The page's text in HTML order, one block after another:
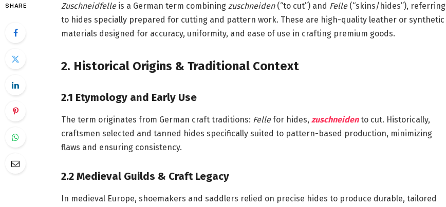
SHARE Zuschneidfelleis a German term combining zuschneiden(“to cut”) and Felle(“skins/hides”), referring
to hides specially prepared for cutting and pattern work. These are high-quality leather or synthetic
materials designed for accuracy, uniformity, and ease of use in crafting premium goods.
2. Historical Origins & Traditional Context
2.1 Etymology and Early Use
The term originates from German craft traditions: Fellefor hides, zuschneidento cut. Historically,
craftsmen selected and tanned hides specifically suited to pattern-based production, minimizing
flaws and ensuring consistency.
2.2 Medieval Guilds & Craft Legacy
In medieval Europe, shoemakers and saddlers relied on precise hides to produce durable, tailored